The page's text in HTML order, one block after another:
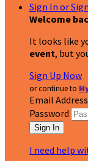
Sign In or
Welcome
It looks like
event, but
Sign Up Now
or continue to
Email Address
Password
I need help